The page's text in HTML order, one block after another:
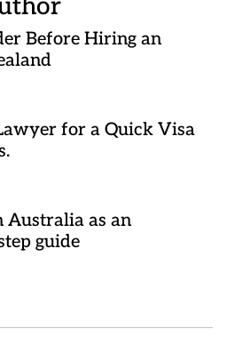
Before Hiring an
for a Quick Visa
as an
guide